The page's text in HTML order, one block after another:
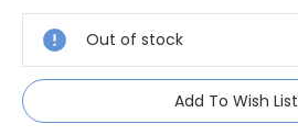
Stock:
Out of stock
Add To Wish List